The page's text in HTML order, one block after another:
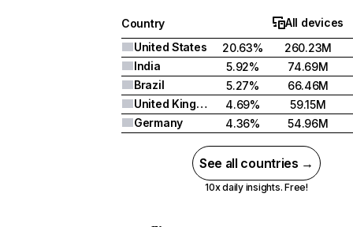
Country
All devices
United States
20.63%
260.23M
India
5.92%
74.69M
Brazil
5.27%
66.46M
United Kingdom
4.69%
59.15M
Germany
4.36% 54.96M
See all countries →
10x daily insights. Free!